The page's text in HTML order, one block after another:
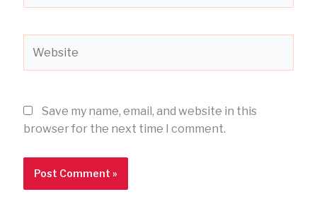
Save my name, email, and website in this
browser for the next time I comment.